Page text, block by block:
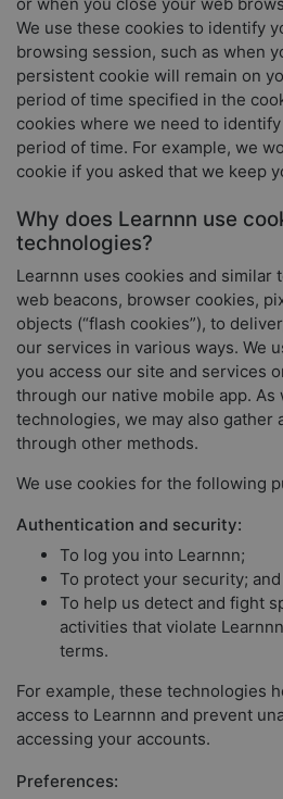
We use these cookies to identify
browsing session, such as when
persistent cookie will remain on
period of time specified in the
cookies where we need to
period of time. For example, we
cookie if you asked that we keep
Why does Learnnn use
technologies?
Learnnn uses cookies and similar
web beacons, browser cookies,
objects (“flash cookies”), to
our services in various ways. We
you access our site and services
through our native mobile app. As
technologies, we may also gather
through other methods.
We use cookies for the following
Authentication and security:
To log you into Learnnn;
To protect your security; and
To help us detect and fight
activities that violate
terms.
For example, these technologies
access to Learnnn and prevent
accessing your accounts.
Preferences: